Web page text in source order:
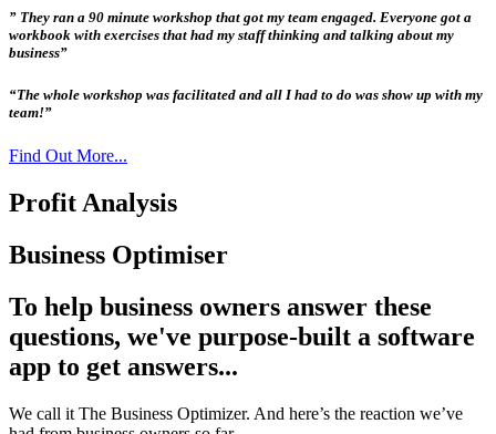
” They ran a 90 minute workshop that got my team engaged. Everyone got a
workbook with exercises that had my staff thinking and talking about my
business”
“The whole workshop was facilitated and all I had to do was show up with my
team!”
Find Out More...
Profit Analysis
Business Optimiser
To help business owners answer these
questions, we've purpose-built a software
app to get answers...
We call it The Business Optimizer. And here’s the reaction we’ve